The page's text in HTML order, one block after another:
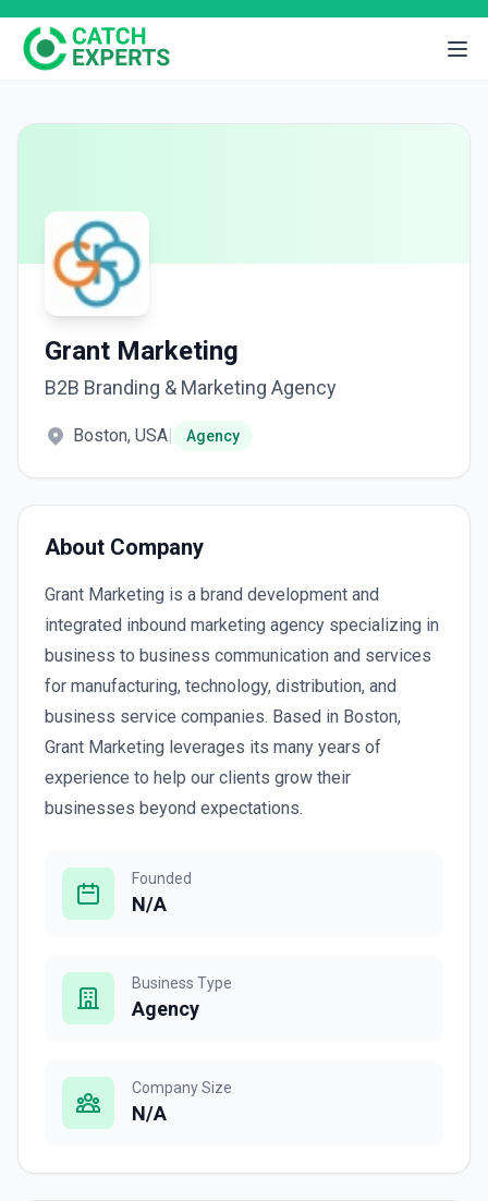
Grant Marketing
B2B Branding & Marketing Agency
Boston, USA| Agency
About Company
Grant Marketing is a brand development and
integrated inbound marketing agency specializing in
business to business communication and services
for manufacturing, technology, distribution, and
business service companies. Based in Boston,
Grant Marketing leverages its many years of
experience to help our clients grow their
businesses beyond expectations.
Founded
N/A
Business Type
Agency
Company Size
N/A